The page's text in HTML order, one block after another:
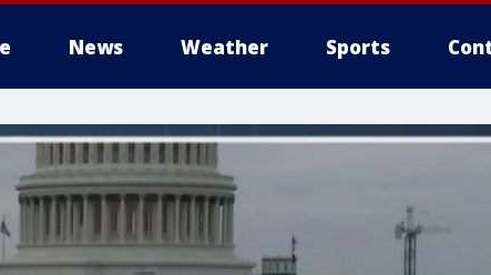
News Weather Sports